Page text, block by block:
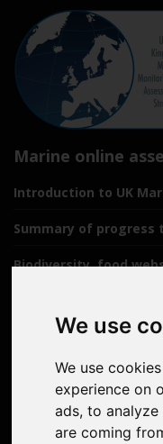
We use
We use
experience on
ads, to
are coming
Marine online
Introduction to UK
Summary of progress
Biodiversity, food
Prevailing Conditions
Uses of Marine
Acknowledgements